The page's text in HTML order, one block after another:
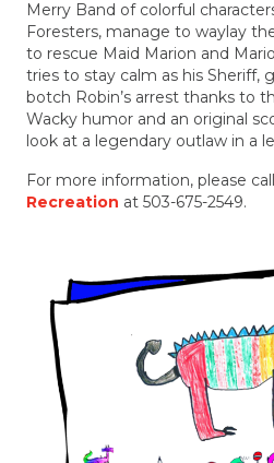
Merry Band of colorful
Foresters, manage to waylay
to rescue Maid Marion and
tries to stay calm as his Sheriff,
botch Robin’s arrest thanks to
Wacky humor and an original
look at a legendary outlaw in a
For more information, please call
Recreation at 503-675-2549.